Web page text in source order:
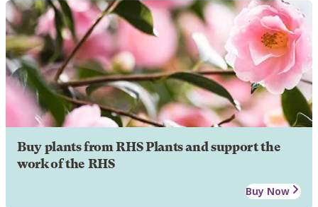
Buy plants from RHS Plants and support the
work of the RHS
Buy Now